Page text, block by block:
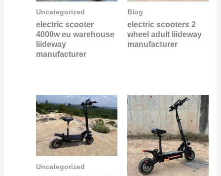
Uncategorized
electric scooter
4000w eu warehouse
liideway
manufacturer
Blog
electric scooters 2
wheel adult liideway
manufacturer
Uncategorized